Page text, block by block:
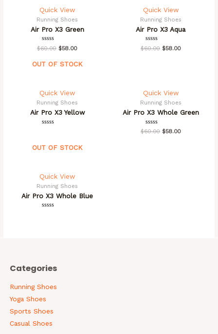
Quick View
Running Shoes
Air Pro X3 Green
Rated
0
of
5
$60.00 $58.00
Quick View
Running Shoes
Air Pro X3 Aqua
Rated
0
$60.00 $58.00
OUT OF STOCK
Quick View
Running Shoes
Air Pro X3 Yellow
of
5
Quick View
Running Shoes
Air Pro X3 Whole Green
Rated
$60.00 $58.00
OUT OF STOCK
Quick View
Running Shoes
Air Pro X3 Whole Blue
Categories
Running Shoes
Yoga Shoes
Sports Shoes
Casual Shoes